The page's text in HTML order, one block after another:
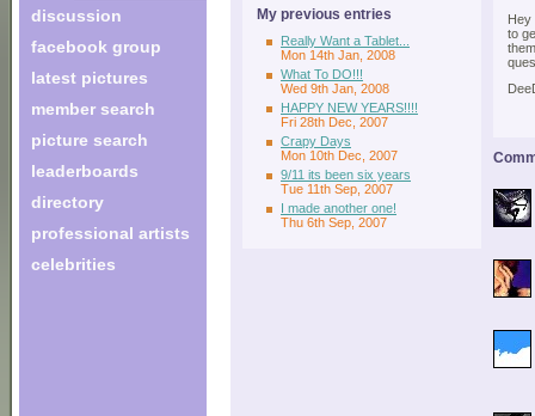
discussion
facebook group
latest pictures
member search
picture search
leaderboards
directory
professional artists
celebrities
My previous entries
Really Want a Tablet...
Mon 14th Jan, 2008
What To DO!!!
Wed 9th Jan, 2008
HAPPY NEW YEARS!!!!
Fri 28th Dec, 2007
Crapy Days
Mon 10th Dec, 2007
9/11 its been six years
Tue 11th Sep, 2007
I made another one!
Thu 6th Sep, 2007
Hey
to